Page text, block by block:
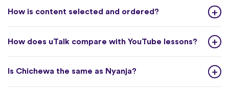
How is content selected and ordered?
How does uTalk compare with YouTube lessons?
Is Chichewa the same as Nyanja?